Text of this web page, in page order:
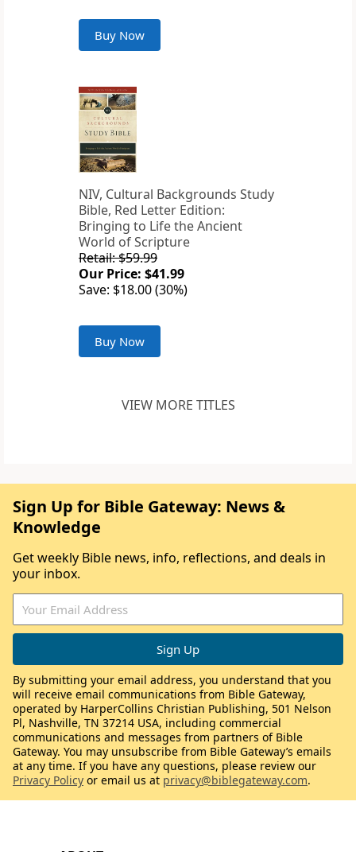
Buy Now
NIV, Cultural Backgrounds Study
Bible, Red Letter Edition:
Bringing to Life the Ancient
World of Scripture
Retail: $59.99
Our Price: $41.99
Save: $18.00 (30%)
Buy Now
VIEW MORE TITLES
Sign Up for Bible Gateway: News &
Knowledge
Get weekly Bible news, info, reflections, and deals in
your inbox.
By submitting your email address, you understand that you
will receive email communications from Bible Gateway,
operated by HarperCollins Christian Publishing, 501 Nelson
Pl, Nashville, TN 37214 USA, including commercial
communications and messages from partners of Bible
Gateway. You may unsubscribe from Bible Gateway’s emails
at any time. If you have any questions, please review our
Privacy Policy or email us at privacy@biblegateway.com.